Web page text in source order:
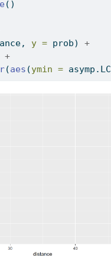
()
y = prob) +
+
(aes (ymin =